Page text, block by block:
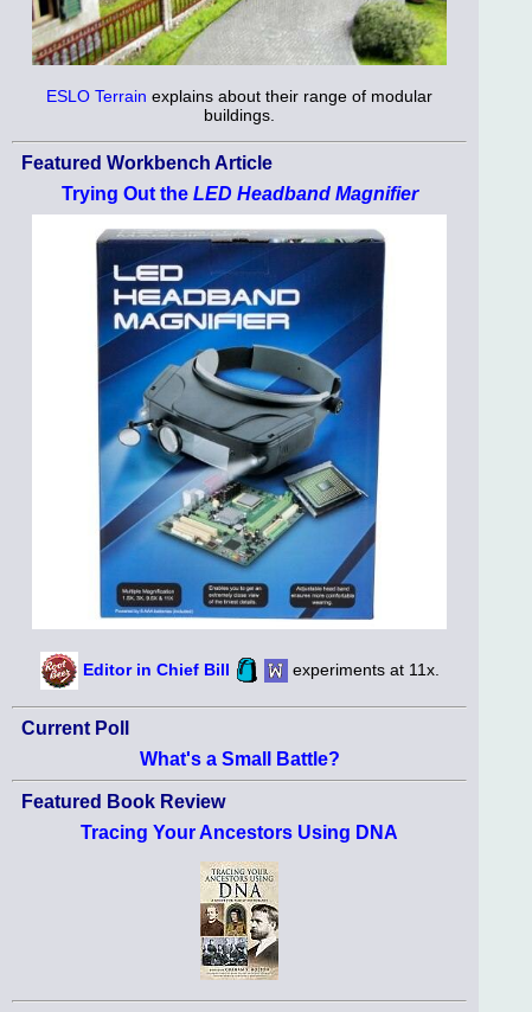
ESLO Terrain explains about their range of modular
buildings.
Featured Workbench Article
Trying Out the LED Headband Magnifier
Editor in Chief Bill experiments at 11x.
Current Poll
What's a Small Battle?
Featured Book Review
Tracing Your Ancestors Using DNA